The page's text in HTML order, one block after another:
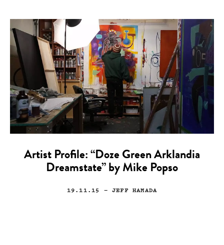
Artist Profile: “Doze Green Arklandia
Dreamstate” by Mike Popso
19.11.15 — JEFF HAMADA